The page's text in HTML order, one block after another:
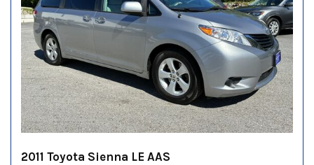
2011 Toyota Sienna LE AAS